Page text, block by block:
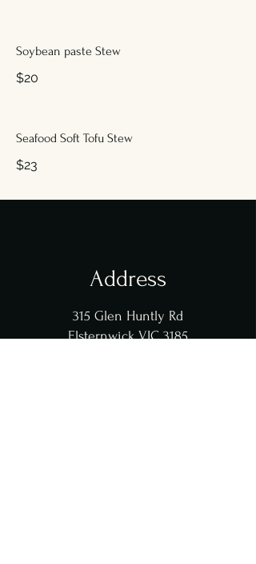
Soybean paste Stew
$20
Seafood Soft Tofu Stew
$23
Address
315 Glen Huntly Rd
Elsternwick VIC 3185